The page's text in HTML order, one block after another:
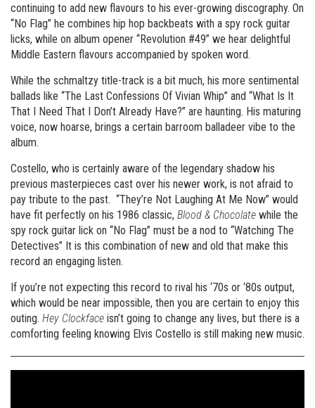
continuing to add new flavours to his ever-growing discography. On
“No Flag” he combines hip hop backbeats with a spy rock guitar
licks, while on album opener “Revolution #49” we hear delightful
Middle Eastern flavours accompanied by spoken word.
While the schmaltzy title-track is a bit much, his more sentimental
ballads like “The Last Confessions Of Vivian Whip” and “What Is It
That I Need That I Don’t Already Have?” are haunting. His maturing
voice, now hoarse, brings a certain barroom balladeer vibe to the
album.
Costello, who is certainly aware of the legendary shadow his
previous masterpieces cast over his newer work, is not afraid to
pay tribute to the past. “They’re Not Laughing At Me Now” would
have fit perfectly on his 1986 classic, Blood & Chocolate while the
spy rock guitar lick on “No Flag” must be a nod to “Watching The
Detectives” It is this combination of new and old that make this
record an engaging listen.
If you’re not expecting this record to rival his ‘70s or ‘80s output,
which would be near impossible, then you are certain to enjoy this
outing. Hey Clockface isn’t going to change any lives, but there is a
comforting feeling knowing Elvis Costello is still making new music.